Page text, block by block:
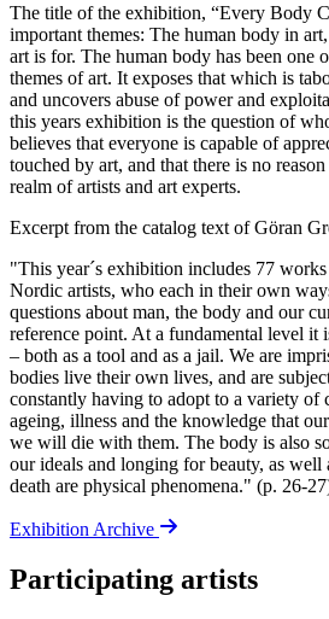
The title of the exhibition, “Every Body
important themes: The human body in
art is for. The human body has been one
themes of art. It exposes that which is
and uncovers abuse of power and
this years exhibition is the question of
believes that everyone is capable of
touched by art, and that there is no
realm of artists and art experts.
Excerpt from the catalog text of Göran
"This year´s exhibition includes 77
Nordic artists, who each in their own
questions about man, the body and our
reference point. At a fundamental level it
– both as a tool and as a jail. We are
bodies live their own lives, and are
constantly having to adopt to a variety of
ageing, illness and the knowledge that
we will die with them. The body is also
our ideals and longing for beauty, as well
death are physical phenomena." (p. 26-
Exhibition Archive
Participating artists